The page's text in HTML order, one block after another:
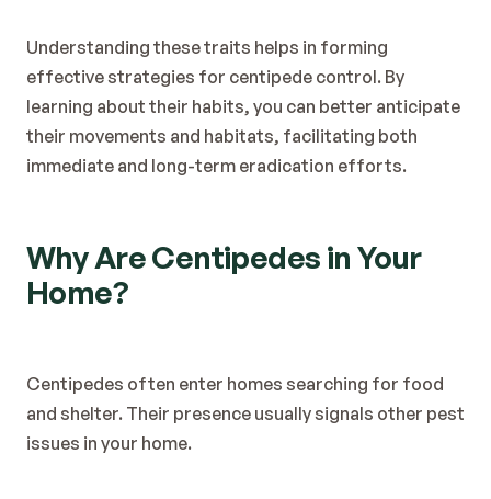
Understanding these traits helps in forming
effective strategies for centipede control. By
learning about their habits, you can better anticipate
their movements and habitats, facilitating both
immediate and long-term eradication efforts.
Why Are Centipedes in Your
Home?
Centipedes often enter homes searching for food
and shelter. Their presence usually signals other pest
issues in your home.